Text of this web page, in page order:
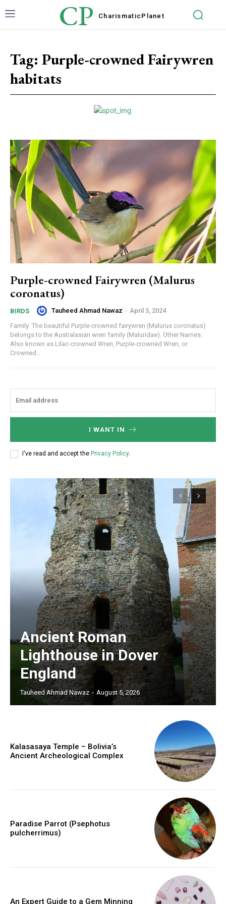
CP Charismatic Planet
Tag: Purple-crowned Fairywren
habitats
Purple-crowned Fairywren (Malurus
coronatus)
BIRDS Tauheed Ahmad Nawaz - April 3, 2024
Family: The beautiful Purple-crowned fairywren (Malurus coronatus)
belongs to the Australasian wren family (Maluridae). Other Names:
Also known as Lilac-crowned Wren, Purple-crowned Wren, or
Crowned...
I WANT IN
I've read and accept the Privacy Policy.
Ancient Roman
Lighthouse in Dover
England
Tauheed Ahmad Nawaz - August 5, 2026
Kalasasaya Temple – Bolivia’s
Ancient Archeological Complex
Paradise Parrot (Psephotus
pulcherrimus)
An Expert Guide to a Gem Minning